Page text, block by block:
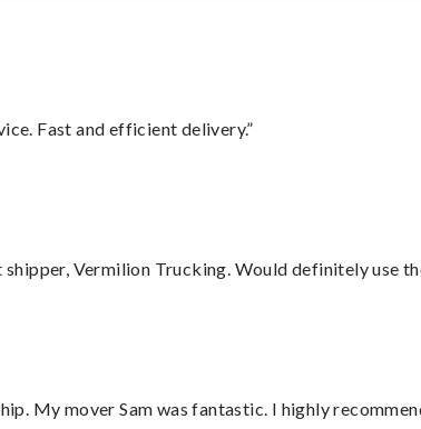
Fast and efficient delivery.”
shipper, Vermilion Trucking. Would definitely use
My mover Sam was fantastic. I highly